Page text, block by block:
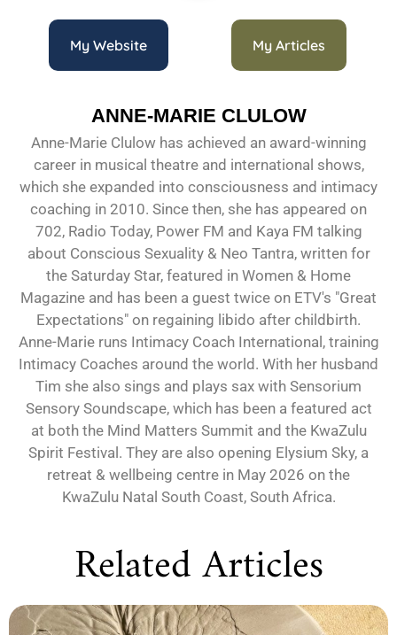
My Website My Articles
ANNE-MARIE CLULOW
Anne-Marie Clulow has achieved an award-winning
career in musical theatre and international shows,
which she expanded into consciousness and intimacy
coaching in 2010. Since then, she has appeared on
702, Radio Today, Power FM and Kaya FM talking
about Conscious Sexuality & Neo Tantra, written for
the Saturday Star, featured in Women & Home
Magazine and has been a guest twice on ETV's "Great
Expectations" on regaining libido after childbirth.
Anne-Marie runs Intimacy Coach International, training
Intimacy Coaches around the world. With her husband
Tim she also sings and plays sax with Sensorium
Sensory Soundscape, which has been a featured act
at both the Mind Matters Summit and the KwaZulu
Spirit Festival. They are also opening Elysium Sky, a
retreat & wellbeing centre in May 2026 on the
KwaZulu Natal South Coast, South Africa.
Related Articles